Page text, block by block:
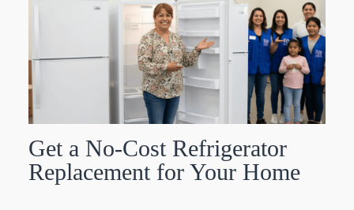
Get a No-Cost Refrigerator
Replacement for Your Home